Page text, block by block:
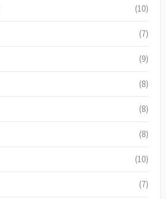
(10)
(7)
(9)
(8)
(8)
(8)
(10)
(7)